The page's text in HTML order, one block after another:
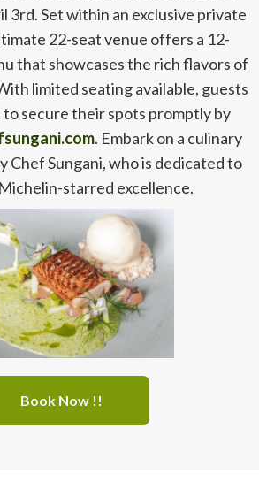
3rd. Set within an exclusive private
22-seat venue offers a 12-
that showcases the rich flavors of
limited seating available, guests
secure their spots promptly by
. Embark on a culinary
Chef Sungani, who is dedicated to
starred excellence.
Book Now !!